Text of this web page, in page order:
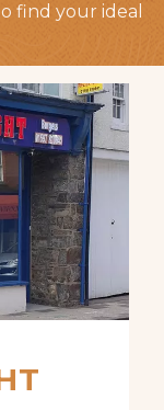
find your ideal